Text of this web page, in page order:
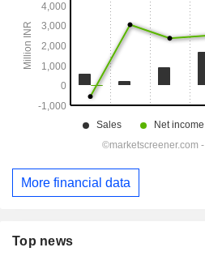
More financial data
Top news